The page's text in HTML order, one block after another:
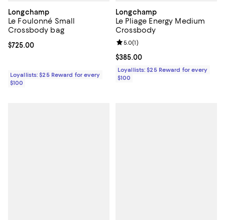
Longchamp
Le Foulonné Small
Crossbody bag
Current price $725.00; ;
$725.00
Loyallists: $25 Reward for every
$100
Longchamp
Le Pliage Energy Medium
Crossbody
Current price $385.00; ;
$385.00
Review rating: 5.0 out of 5; 1
5.0(1)
Loyallists: $25 Reward for every
$100